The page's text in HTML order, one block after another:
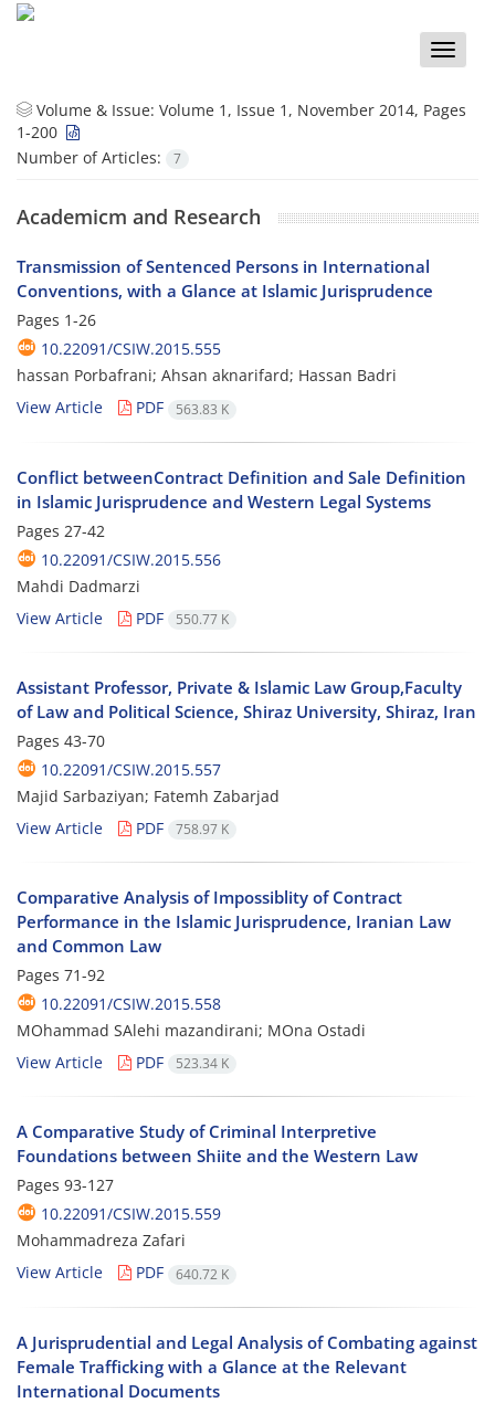
Toggle
Volume & Issue: Volume 1, Issue 1, November 2014, Pages
1-200
Number of Articles:
7
Academicm and Research
Transmission of Sentenced Persons in International
Conventions, with a Glance at Islamic Jurisprudence
Pages 1-26
10.22091/CSIW.2015.555
hassan Porbafrani; Ahsan aknarifard; Hassan Badri
View Article
PDF 563.83 K
Conflict betweenContract Definition and Sale Definition
in Islamic Jurisprudence and Western Legal Systems
Pages 27-42
10.22091/CSIW.2015.556
Mahdi Dadmarzi
View Article
PDF 550.77 K
Assistant Professor, Private & Islamic Law Group,Faculty
of Law and Political Science, Shiraz University, Shiraz, Iran
Pages 43-70
10.22091/CSIW.2015.557
Majid Sarbaziyan; Fatemh Zabarjad
View Article
PDF 758.97 K
Comparative Analysis of Impossiblity of Contract
Performance in the Islamic Jurisprudence, Iranian Law
and Common Law
Pages 71-92
10.22091/CSIW.2015.558
MOhammad SAlehi mazandirani; MOna Ostadi
View Article
PDF 523.34 K
A Comparative Study of Criminal Interpretive
Foundations between Shiite and the Western Law
Pages 93-127
10.22091/CSIW.2015.559
Mohammadreza Zafari
View Article
PDF 640.72 K
A Jurisprudential and Legal Analysis of Combating against
Female Trafficking with a Glance at the Relevant
International Documents